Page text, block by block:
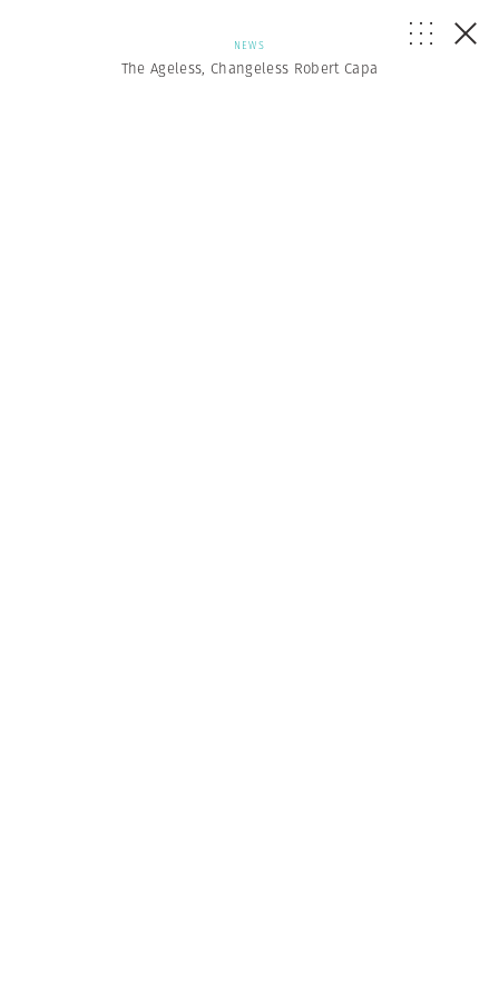
NEWS
The Ageless, Changeless Robert Capa